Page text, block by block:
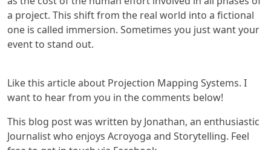
a project. This shift from the real world into a fictional
one is called immersion. Sometimes you just want your
event to stand out.
Like this article about Projection Mapping Systems. I
want to hear from you in the comments below!
This blog post was written by Jonathan, an enthusiastic
Journalist who enjoys Acroyoga and Storytelling. Feel